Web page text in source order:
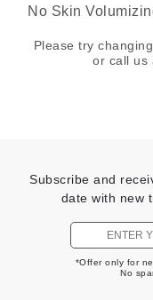
No Skin
Please try
or call us
Subscribe and
date with new
*Offer only for
No